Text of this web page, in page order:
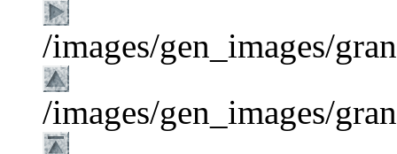
/images/gen_images/
/images/gen_images/